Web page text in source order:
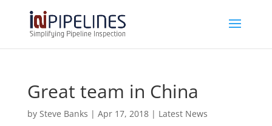
Great team in China
by Steve Banks | Apr 17, 2018| Latest News